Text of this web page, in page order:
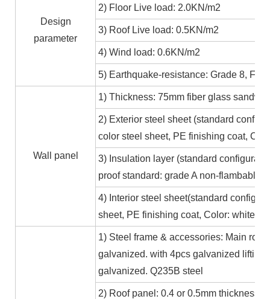
Design
parameter
2) Floor Live load: 2.0KN/m2
3) Roof Live load: 0.5KN/m2
4) Wind load: 0.6KN/m2
5) Earthquake-resistance: Grade 8,
Wall panel
1) Thickness: 75mm fiber glass
2) Exterior steel sheet (standard
color steel sheet, PE finishing coat,
3) Insulation layer (standard
proof standard: grade A non-flambable
4) Interior steel sheet(standard
sheet, PE finishing coat, Color: white,
1) Steel frame & accessories: Main
galvanized. with 4pcs galvanized lifting
galvanized. Q235B steel
2) Roof panel: 0.4 or 0.5mm thickness